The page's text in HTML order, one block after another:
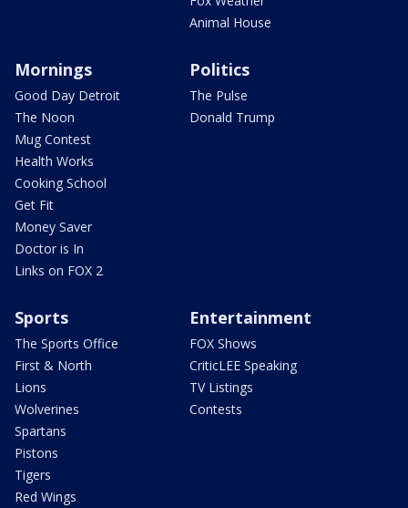
Animal House
Mornings
Good Day Detroit
The Noon
Mug Contest
Health Works
Cooking School
Get Fit
Money Saver
Doctor is In
Links on FOX 2
Politics
The Pulse
Donald Trump
Sports
The Sports Office
First & North
Lions
Wolverines
Spartans
Pistons
Tigers
Red Wings
Entertainment
FOX Shows
CriticLEE Speaking
TV Listings
Contests